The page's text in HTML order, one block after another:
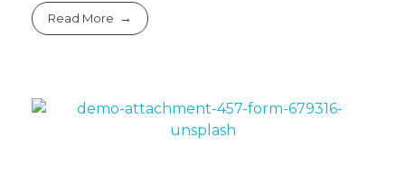
Read More